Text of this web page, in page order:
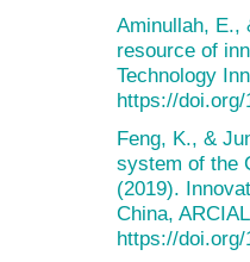
Aminullah, E.,
resource of
Technology
https://doi.org/
Feng, K., &
system of the
(2019).
China,
https://doi.org/